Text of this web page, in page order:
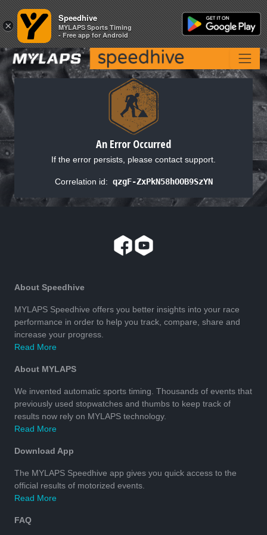
An Error Occurred
If the error persists, please contact support.
Correlation id: qzgF-ZxPkN58hOOB9SzYN
About Speedhive
MYLAPS Speedhive offers you better insights into your race
performance in order to help you track, compare, share and
increase your progress.
Read More
About MYLAPS
We invented automatic sports timing. Thousands of events that
previously used stopwatches and thumbs to keep track of
results now rely on MYLAPS technology.
Read More
Download App
The MYLAPS Speedhive app gives you quick access to the
official results of motorized events.
Read More
FAQ
×
Speedhive
MYLAPS Sports Timing
- Free app for Android
×
Speedhive
MYLAPS Sports Timing
- Free app for Android